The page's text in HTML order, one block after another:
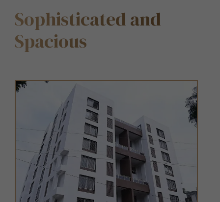
Sophisticated and
Spacious